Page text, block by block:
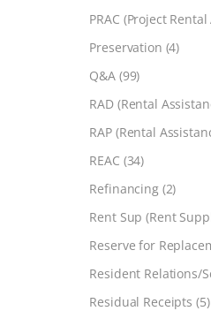
PRAC (Project
Preservation (4)
Q&A (99)
RAD (Rental
RAP (Rental
REAC (34)
Refinancing(2)
Rent Sup (Rent
Reserve for
Resident Relations/
Residual Receipts (5)